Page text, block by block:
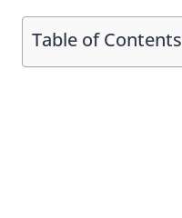
Table of Contents